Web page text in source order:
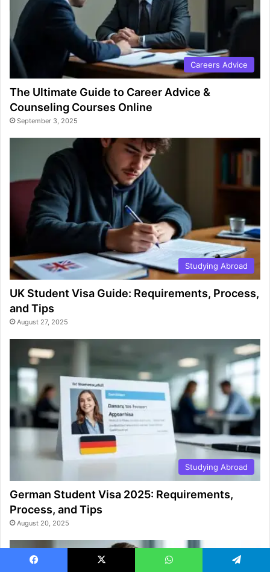
Careers Advice
The Ultimate Guide to Career Advice &
Counseling Courses Online
September 3, 2025
Studying Abroad
UK Student Visa Guide: Requirements, Process,
and Tips
August 27, 2025
Studying Abroad
German Student Visa 2025: Requirements,
Process, and Tips
August 20, 2025